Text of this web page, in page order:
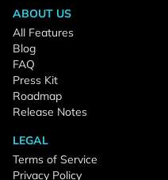
ABOUT US
All Features
Blog
FAQ
Press Kit
Roadmap
Release Notes
LEGAL
Terms of Service
Privacy Policy